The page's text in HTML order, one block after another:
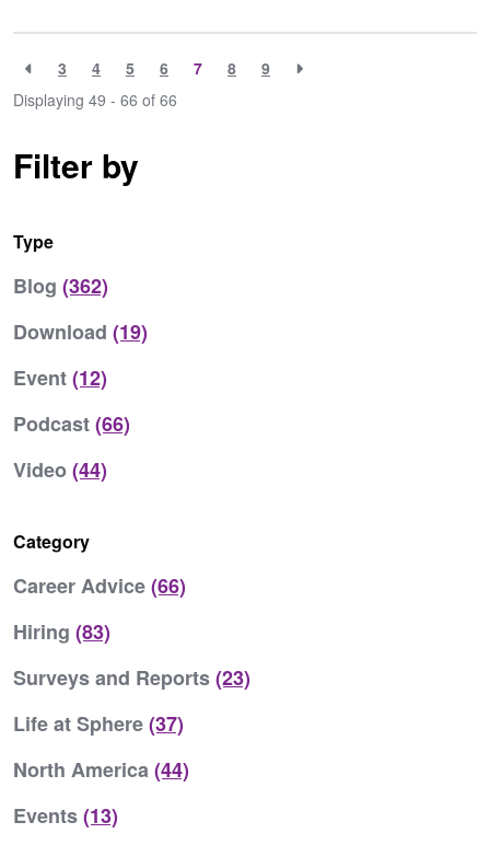
3 4 5 6 7 8
9
Displaying 49 - 66 of 66
Filter by
Type
Blog (362)
Download (19)
Event(12)
Podcast(66)
Video (44)
Category
Career Advice(66)
Hiring (83)
Surveys and Reports(23)
Life at Sphere(37)
North America(44)
Events(13)